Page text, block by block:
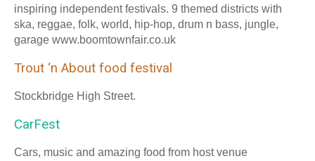
inspiring independent festivals. 9 themed districts with
ska, reggae, folk, world, hip-hop, drum n bass, jungle,
garage www.boomtownfair.co.uk
Trout ‘n About food festival
Stockbridge High Street.
CarFest
Cars, music and amazing food from host venue